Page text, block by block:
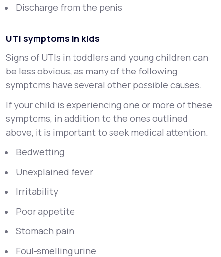
Discharge from the penis
UTI symptoms in kids
Signs of UTIs in toddlers and young children can
be less obvious, as many of the following
symptoms have several other possible causes.
If your child is experiencing one or more of these
symptoms, in addition to the ones outlined
above, it is important to seek medical attention.
Bedwetting
Unexplained fever
Irritability
Poor appetite
Stomach pain
Foul-smelling urine